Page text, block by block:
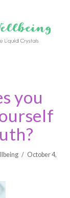
you
October 4,